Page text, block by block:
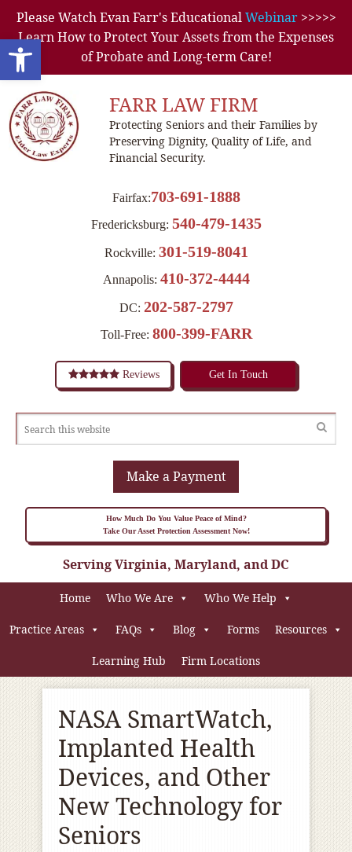
Open toolbar
Please Watch Evan Farr's EducationalWebinar>>>>>
Learn How to Protect Your Assets from the Expenses
of Probate and Long-term Care!
FARR LAW FIRM
Protecting Seniors and their Families by
Preserving Dignity, Quality of Life, and
Financial Security.
Fairfax:703-691-1888
Fredericksburg: 540-479-1435
Rockville: 301-519-8041
Annapolis: 410-372-4444
DC: 202-587-2797
Toll-Free: 800-399-FARR
Reviews Get In Touch
Make a Payment
How Much Do You Value Peace of Mind?
Take Our Asset Protection Assessment Now!
Serving Virginia, Maryland, and DC
Home Who We Are Who We Help
Practice Areas FAQs Blog Forms Resources
Learning Hub Firm Locations
NASA SmartWatch,
Implanted Health
Devices, and Other
New Technology for
Seniors